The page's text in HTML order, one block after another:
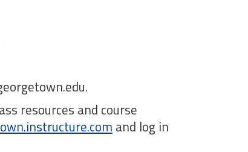
resources and course
and log in